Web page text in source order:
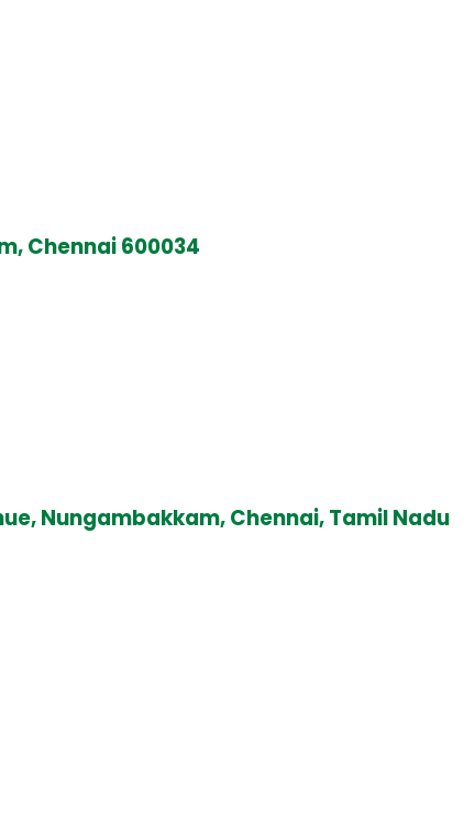
Chennai 600034
Nungambakkam, Chennai, Tamil Nadu